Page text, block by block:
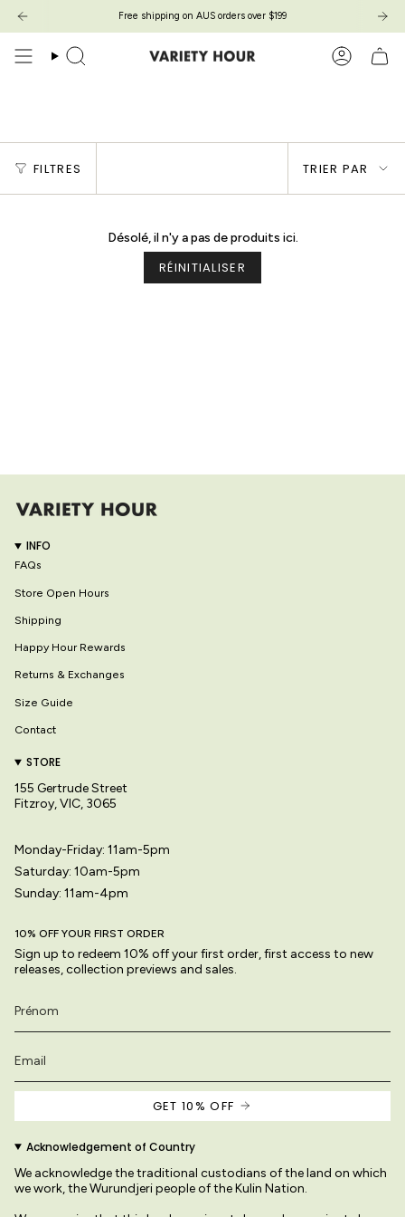
contenu
Free shipping on AUS orders over $199
Recherche Compte
FILTRES
Trier
par
TRIER PAR
Désolé, il n'y a pas de produits ici.
RÉINITIALISER
INFO
FAQs
Store Open Hours
Shipping
Happy Hour Rewards
Returns & Exchanges
Size Guide
Contact
STORE
155 Gertrude Street
Fitzroy, VIC, 3065
Monday-Friday: 11am-5pm
Saturday: 10am-5pm
Sunday: 11am-4pm
10% OFF YOUR FIRST ORDER
Sign up to redeem 10% off your first order, first access to new
releases, collection previews and sales.
GET 10% OFF
Acknowledgement of Country
We acknowledge the traditional custodians of the land on which
we work, the Wurundjeri people of the Kulin Nation.